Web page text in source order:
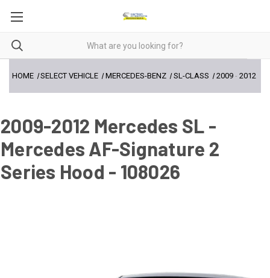
HOME SELECT VEHICLE MERCEDES-BENZ SL-CLASS 2009- 2012
2009-2012 Mercedes SL -
Mercedes AF-Signature 2
Series Hood - 108026